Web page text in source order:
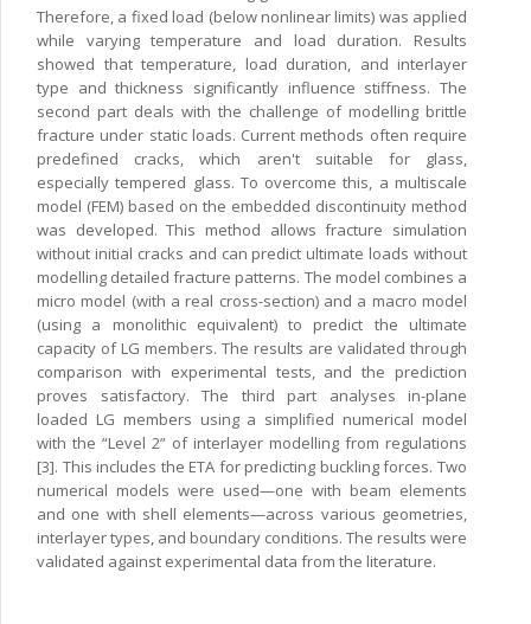
Therefore, a fixed load (below nonlinear limits) was applied
while varying temperature and load duration. Results
showed that temperature, load duration, and interlayer
type and thickness significantly influence stiffness. The
second part deals with the challenge of modelling brittle
fracture under static loads. Current methods often require
predefined cracks, which aren't suitable for glass,
especially tempered glass. To overcome this, a multiscale
model (FEM) based on the embedded discontinuity method
was developed. This method allows fracture simulation
without initial cracks and can predict ultimate loads without
modelling detailed fracture patterns. The model combines a
micro model (with a real cross-section) and a macro model
(using a monolithic equivalent) to predict the ultimate
capacity of LG members. The results are validated through
comparison with experimental tests, and the prediction
proves satisfactory. The third part analyses in-plane
loaded LG members using a simplified numerical model
with the “Level 2” of interlayer modelling from regulations
[3]. This includes the ETA for predicting buckling forces. Two
numerical models were used—one with beam elements
and one with shell elements—across various geometries,
interlayer types, and boundary conditions. The results were
validated against experimental data from the literature.